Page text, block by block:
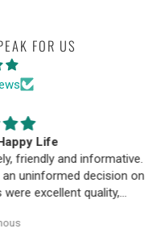
FOR US
Life
friendly and informative.
uninformed decision on
excellent quality,